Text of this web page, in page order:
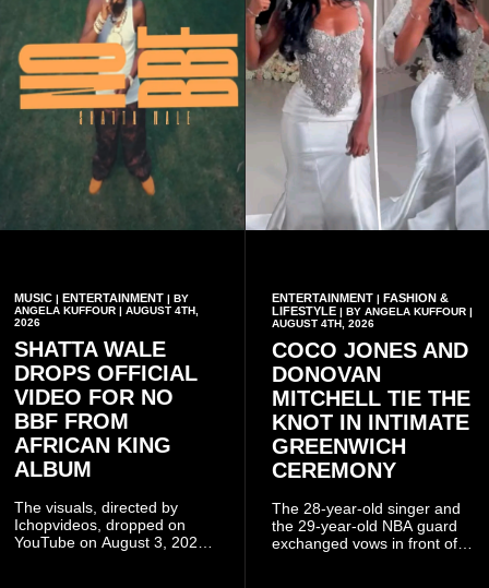
MUSIC | ENTERTAINMENT | BY
ANGELA KUFFOUR | AUGUST 4TH,
2026
SHATTA WALE
DROPS OFFICIAL
VIDEO FOR NO
BBF FROM
AFRICAN KING
ALBUM
The visuals, directed by
Ichopvideos, dropped on
YouTube on August 3, 2026,
ENTERTAINMENT| FASHION &
LIFESTYLE| BY ANGELA KUFFOUR |
AUGUST 4TH, 2026
COCO JONES AND
DONOVAN
MITCHELL TIE THE
KNOT IN INTIMATE
GREENWICH
CEREMONY
The 28-year-old singer and
the 29-year-old NBA guard
exchanged vows in front of